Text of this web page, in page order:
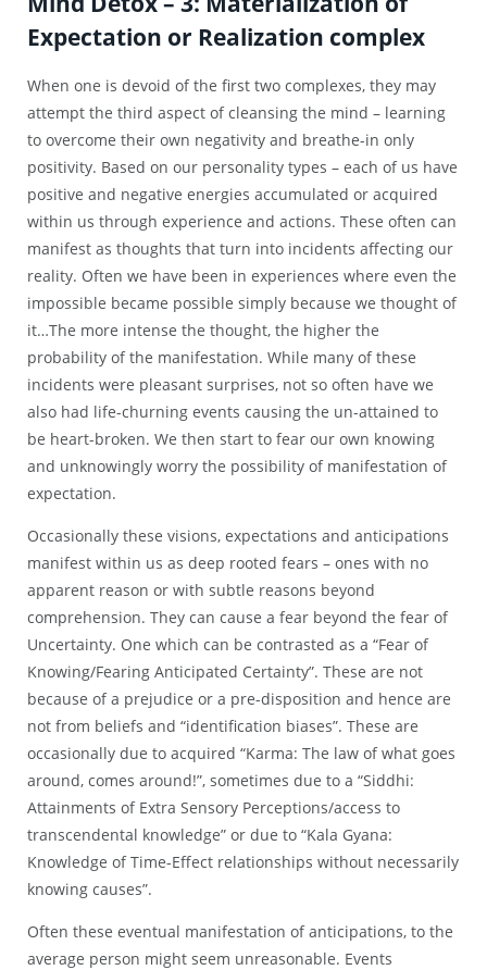
Expectation or Realization complex
When one is devoid of the first two complexes, they may
attempt the third aspect of cleansing the mind – learning
to overcome their own negativity and breathe-in only
positivity. Based on our personality types – each of us have
positive and negative energies accumulated or acquired
within us through experience and actions. These often can
manifest as thoughts that turn into incidents affecting our
reality. Often we have been in experiences where even the
impossible became possible simply because we thought of
it…The more intense the thought, the higher the
probability of the manifestation. While many of these
incidents were pleasant surprises, not so often have we
also had life-churning events causing the un-attained to
be heart-broken. We then start to fear our own knowing
and unknowingly worry the possibility of manifestation of
expectation.
Occasionally these visions, expectations and anticipations
manifest within us as deep rooted fears – ones with no
apparent reason or with subtle reasons beyond
comprehension. They can cause a fear beyond the fear of
Uncertainty. One which can be contrasted as a “Fear of
Knowing/Fearing Anticipated Certainty”. These are not
because of a prejudice or a pre-disposition and hence are
not from beliefs and “identification biases”. These are
occasionally due to acquired “Karma: The law of what goes
around, comes around!”, sometimes due to a “Siddhi:
Attainments of Extra Sensory Perceptions/access to
transcendental knowledge” or due to “Kala Gyana:
Knowledge of Time-Effect relationships without necessarily
knowing causes”.
Often these eventual manifestation of anticipations, to the
average person might seem unreasonable. Events